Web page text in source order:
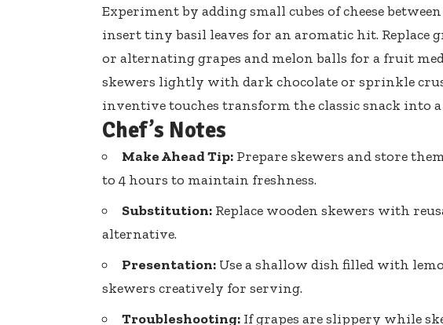
Experiment by adding small cubes of cheese
insert tiny basil leaves for an aromatic hit. Replace
or alternating grapes and melon balls for a fruit
skewers lightly with dark chocolate or sprinkle
inventive touches transform the classic snack into a
Chef’s Notes
Make Ahead Tip: Prepare skewers and store
to 4 hours to maintain freshness.
Substitution: Replace wooden skewers with
alternative.
Presentation: Use a shallow dish filled with
skewers creatively for serving.
Troubleshooting: If grapes are slippery while